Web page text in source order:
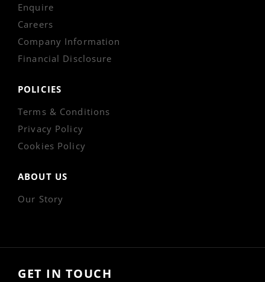
Enquire
Careers
Company Information
Financial Disclosure
POLICIES
Terms & Conditions
Privacy Policy
Cookies Policy
ABOUT US
Our Story
GET IN TOUCH